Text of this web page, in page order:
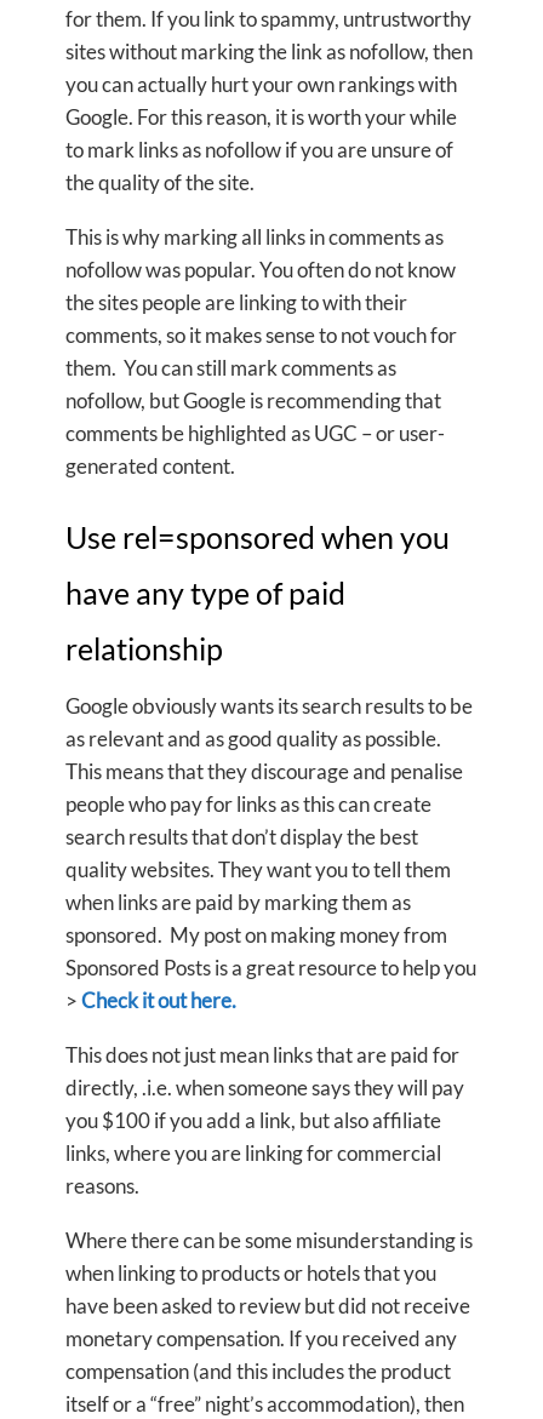
for them. If you link to spammy, untrustworthy
sites without marking the link as nofollow, then
you can actually hurt your own rankings with
Google. For this reason, it is worth your while
to mark links as nofollow if you are unsure of
the quality of the site.
This is why marking all links in comments as
nofollow was popular. You often do not know
the sites people are linking to with their
comments, so it makes sense to not vouch for
them. You can still mark comments as
nofollow, but Google is recommending that
comments be highlighted as UGC – or user-
generated content.
Use rel=sponsored when you
have any type of paid
relationship
Google obviously wants its search results to be
as relevant and as good quality as possible.
This means that they discourage and penalise
people who pay for links as this can create
search results that don’t display the best
quality websites. They want you to tell them
when links are paid by marking them as
sponsored. My post on making money from
Sponsored Posts is a great resource to help you
>Check it out here.
This does not just mean links that are paid for
directly, .i.e. when someone says they will pay
you $100 if you add a link, but also affiliate
links, where you are linking for commercial
reasons.
Where there can be some misunderstanding is
when linking to products or hotels that you
have been asked to review but did not receive
monetary compensation. If you received any
compensation (and this includes the product
itself or a “free” night’s accommodation), then